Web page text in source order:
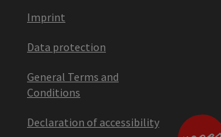
Imprint
Data protection
General Terms and
Conditions
Declaration of accessibility